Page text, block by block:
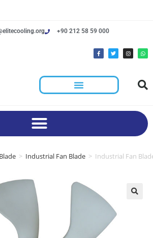
+90 212 58 59 000
> Industrial Fan Blade > Industrial Fan